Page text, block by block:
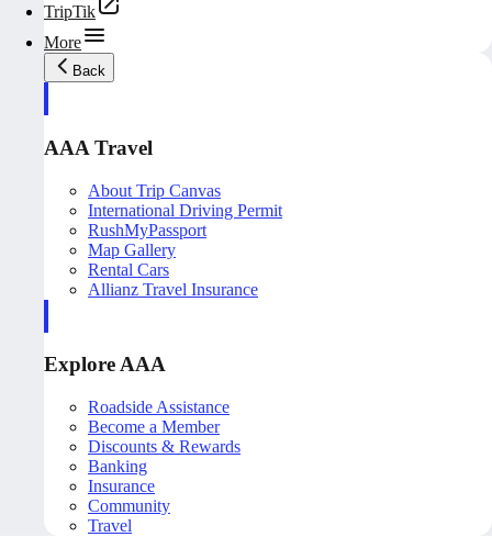
TripTik
More
Back
AAA Travel
About Trip Canvas
International Driving Permit
RushMyPassport
Map Gallery
Rental Cars
Allianz Travel Insurance
Explore AAA
Roadside Assistance
Become a Member
Discounts & Rewards
Banking
Insurance
Community
Travel